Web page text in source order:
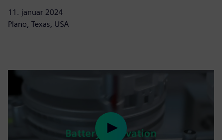
11. januar 2024
Plano, Texas, USA
Play